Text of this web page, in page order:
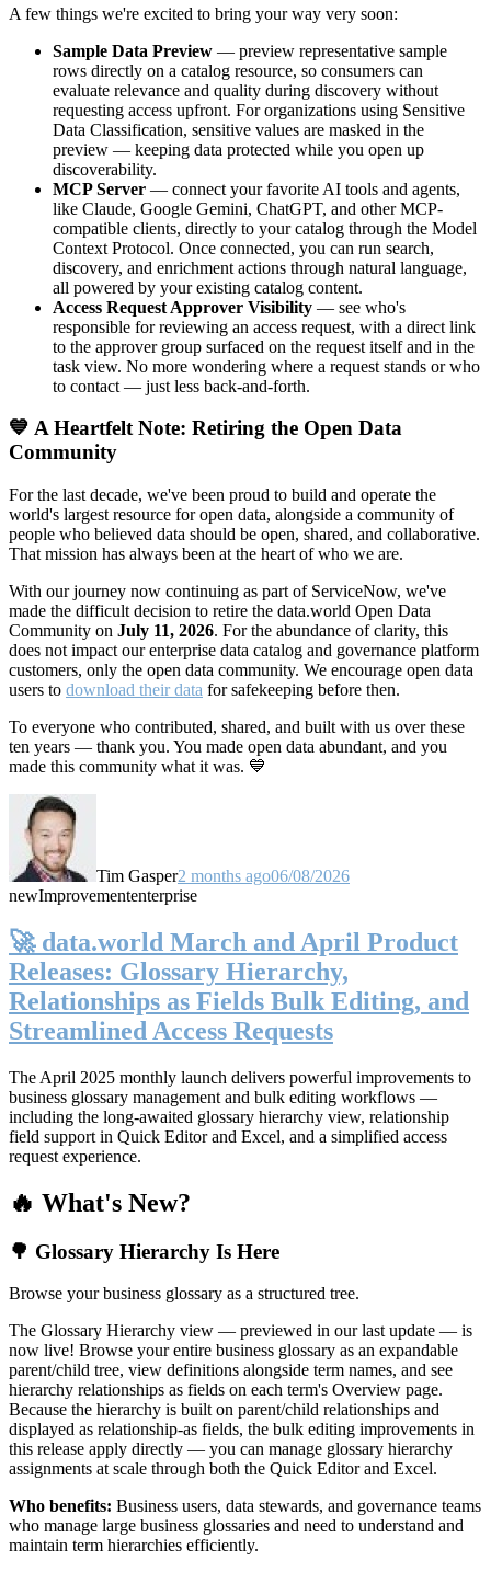
A few things we're excited to bring your way very soon:
Sample Data Preview — preview representative sample
rows directly on a catalog resource, so consumers can
evaluate relevance and quality during discovery without
requesting access upfront. For organizations using Sensitive
Data Classification, sensitive values are masked in the
preview — keeping data protected while you open up
discoverability.
MCP Server — connect your favorite AI tools and agents,
like Claude, Google Gemini, ChatGPT, and other MCP-
compatible clients, directly to your catalog through the Model
Context Protocol. Once connected, you can run search,
discovery, and enrichment actions through natural language,
all powered by your existing catalog content.
Access Request Approver Visibility — see who's
responsible for reviewing an access request, with a direct link
to the approver group surfaced on the request itself and in the
task view. No more wondering where a request stands or who
to contact — just less back-and-forth.
💙 A Heartfelt Note: Retiring the Open Data
Community
For the last decade, we've been proud to build and operate the
world's largest resource for open data, alongside a community of
people who believed data should be open, shared, and collaborative.
That mission has always been at the heart of who we are.
With our journey now continuing as part of ServiceNow, we've
made the difficult decision to retire the data.world Open Data
Community on July 11, 2026. For the abundance of clarity, this
does not impact our enterprise data catalog and governance platform
customers, only the open data community. We encourage open data
users to download their data for safekeeping before then.
To everyone who contributed, shared, and built with us over these
ten years — thank you. You made open data abundant, and you
made this community what it was. 💙
Tim Gasper2 months ago06/08/2026
newImprovemententerprise
🚀 data.world March and April Product
Releases: Glossary Hierarchy,
Relationships as Fields Bulk Editing, and
Streamlined Access Requests
The April 2025 monthly launch delivers powerful improvements to
business glossary management and bulk editing workflows —
including the long-awaited glossary hierarchy view, relationship
field support in Quick Editor and Excel, and a simplified access
request experience.
🔥 What's New?
🌳 Glossary Hierarchy Is Here
Browse your business glossary as a structured tree.
The Glossary Hierarchy view — previewed in our last update — is
now live! Browse your entire business glossary as an expandable
parent/child tree, view definitions alongside term names, and see
hierarchy relationships as fields on each term's Overview page.
Because the hierarchy is built on parent/child relationships and
displayed as relationship-as fields, the bulk editing improvements in
this release apply directly — you can manage glossary hierarchy
assignments at scale through both the Quick Editor and Excel.
Who benefits: Business users, data stewards, and governance teams
who manage large business glossaries and need to understand and
maintain term hierarchies efficiently.